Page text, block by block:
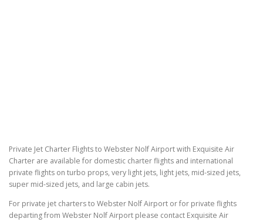
Private Jet Charter Flights to Webster Nolf Airport with Exquisite Air
Charter are available for domestic charter flights and international
private flights on turbo props, very light jets, light jets, mid-sized jets,
super mid-sized jets, and large cabin jets.
For private jet charters to Webster Nolf Airport or for private flights
departing from Webster Nolf Airport please contact Exquisite Air